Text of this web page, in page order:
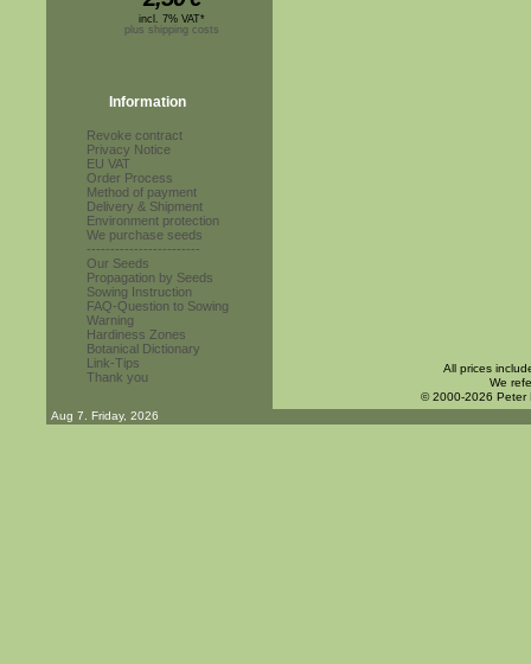
incl. 7% VAT*
plus shipping costs
Information
Revoke contract
Privacy Notice
EU VAT
Order Process
Method of payment
Delivery & Shipment
Environment protection
We purchase seeds
------------------------
Our Seeds
Propagation by Seeds
Sowing Instruction
FAQ-Question to Sowing
Warning
Hardiness Zones
Botanical Dictionary
Link-Tips
Thank you
All prices
We
© 2000-2026 Peter
Aug 7. Friday, 2026